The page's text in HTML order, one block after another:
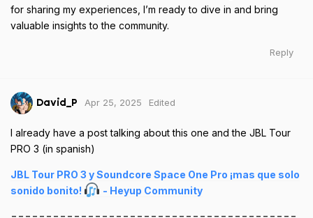
for sharing my experiences, I’m ready to dive in and bring
valuable insights to the community.
Reply
David_P Apr 25, 2025 Edited
I already have a post talking about this one and the JBL Tour
PRO 3 (in spanish)
JBL Tour PRO 3 y Soundcore Space One Pro ¡mas que solo
sonido bonito!
- Heyup Community